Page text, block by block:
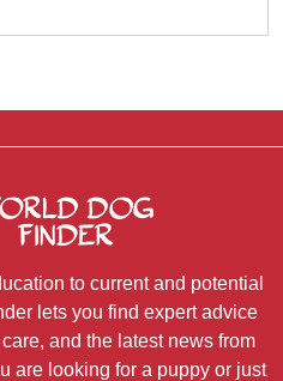
to current and potential
lets you find expert advice
and the latest news from
are looking for a puppy or just